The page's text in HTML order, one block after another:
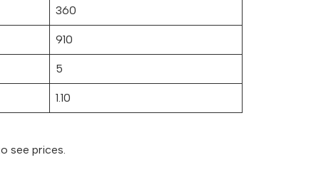
360
910
5
1.10
see prices.